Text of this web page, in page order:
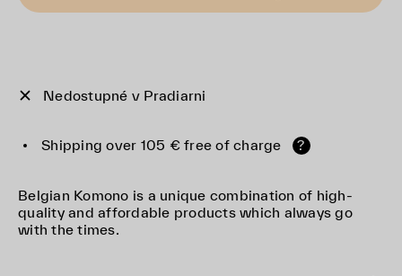
Nedostupné v Pradiarni
Shipping over 105 € free of charge ?
Belgian Komono is a unique combination of high-
quality and affordable products which always go
with the times.